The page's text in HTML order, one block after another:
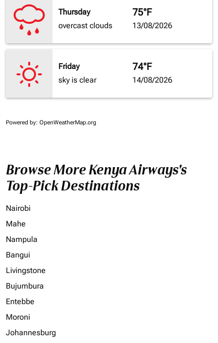
Thursday
overcast clouds
75°F
13/08/2026
Friday
sky is clear
74°F
14/08/2026
Powered by: OpenWeatherMap.org
Browse More Kenya Airways's
Top-Pick Destinations
Nairobi
Mahe
Nampula
Bangui
Livingstone
Bujumbura
Entebbe
Moroni
Johannesburg